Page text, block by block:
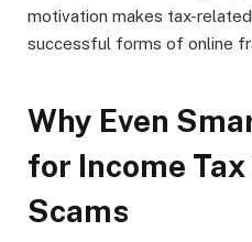
motivation makes tax-
successful forms of online
Why Even
for Income
Scams